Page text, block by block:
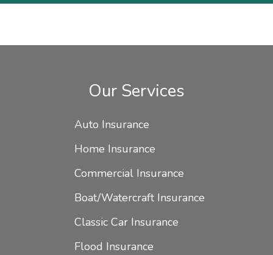
Our Services
Auto Insurance
Home Insurance
Commercial Insurance
Boat/Watercraft Insurance
Classic Car Insurance
Flood Insurance